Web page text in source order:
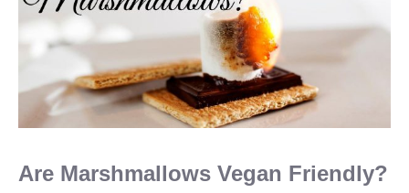
Are Marshmallows Vegan Friendly?